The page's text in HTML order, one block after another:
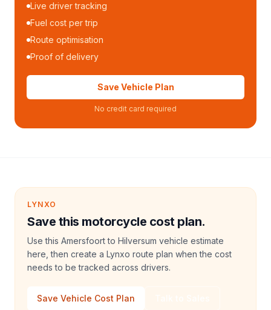
Live driver tracking
Fuel cost per trip
Route optimisation
Proof of delivery
Save Vehicle Plan
No credit card required
LYNXO
Save this motorcycle cost plan.
Use this Amersfoort to Hilversum vehicle estimate
here, then create a Lynxo route plan when the cost
needs to be tracked across drivers.
Save Vehicle Cost Plan